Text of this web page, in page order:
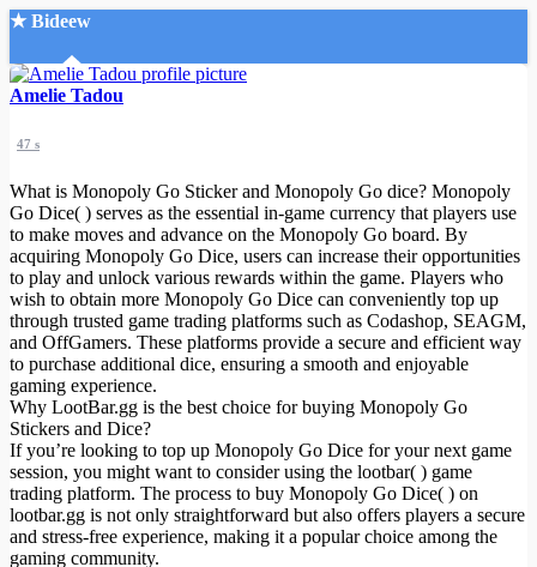
★ Bideew
Accueil
Recherche Avancée
Mon compte
Connexion
Créer un compte
Mode nuit
Amelie Tadou
47 s
What is Monopoly Go Sticker and Monopoly Go dice? Monopoly
Go Dice( ) serves as the essential in-game currency that players use
to make moves and advance on the Monopoly Go board. By
acquiring Monopoly Go Dice, users can increase their opportunities
to play and unlock various rewards within the game. Players who
wish to obtain more Monopoly Go Dice can conveniently top up
through trusted game trading platforms such as Codashop, SEAGM,
and OffGamers. These platforms provide a secure and efficient way
to purchase additional dice, ensuring a smooth and enjoyable
gaming experience.
Why LootBar.gg is the best choice for buying Monopoly Go
Stickers and Dice?
If you’re looking to top up Monopoly Go Dice for your next game
session, you might want to consider using the lootbar( ) game
trading platform. The process to buy Monopoly Go Dice( ) on
lootbar.gg is not only straightforward but also offers players a secure
and stress-free experience, making it a popular choice among the
gaming community.